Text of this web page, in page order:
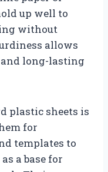
up well to
without
allows
and long-lasting
plastic sheets is
for
templates to
a base for